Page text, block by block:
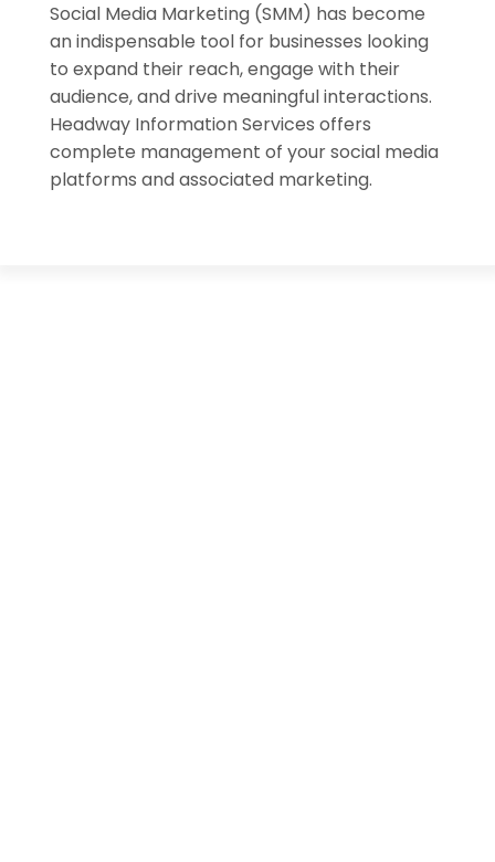
Social Media Marketing (SMM) has become
an indispensable tool for businesses looking
to expand their reach, engage with their
audience, and drive meaningful interactions.
Headway Information Services offers
complete management of your social media
platforms and associated marketing.